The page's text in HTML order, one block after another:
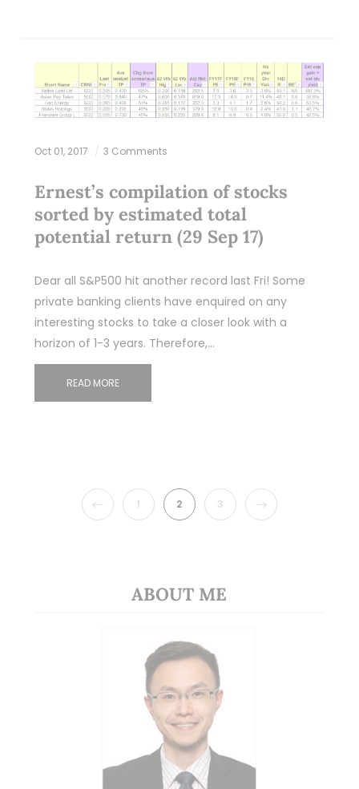
Oct 01, 2017 3 Comments
Ernest’s compilation of stocks
sorted by estimated total
potential return (29 Sep 17)
Dear all S&P500 hit another record last Fri! Some
private banking clients have enquired on any
interesting stocks to take a closer look with a
horizon of 1-3 years. Therefore,…
READ MORE
PREVIOUS
1 2 3 NEXT
ABOUT ME